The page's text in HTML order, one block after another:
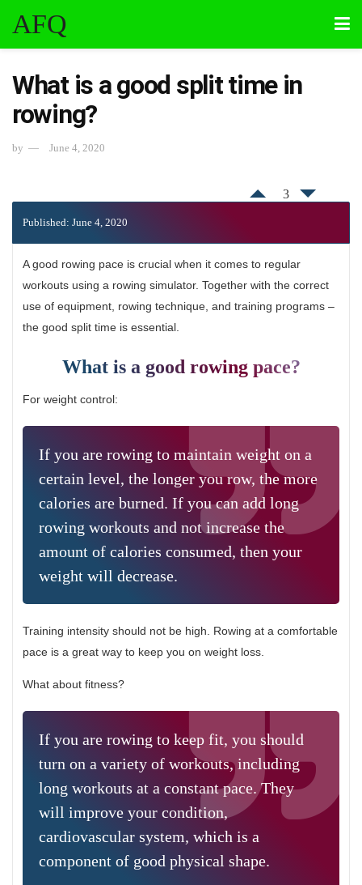
AFQ
What is a good split time in
rowing?
by June 4, 2020
3
Published: June 4, 2020
A good rowing pace is crucial when it comes to regular
workouts using a rowing simulator. Together with the correct
use of equipment, rowing technique, and training programs –
the good split time is essential.
What is a good rowing pace?
For weight control:
If you are rowing to maintain weight on a
certain level, the longer you row, the more
calories are burned. If you can add long
rowing workouts and not increase the
amount of calories consumed, then your
weight will decrease.
Training intensity should not be high. Rowing at a comfortable
pace is a great way to keep you on weight loss.
What about fitness?
If you are rowing to keep fit, you should
turn on a variety of workouts, including
long workouts at a constant pace. They
will improve your condition,
cardiovascular system, which is a
component of good physical shape.